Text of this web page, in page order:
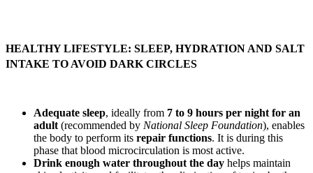
HEALTHY LIFESTYLE: SLEEP, HYDRATION AND SALT
INTAKE TO AVOID DARK CIRCLES
Adequate sleep, ideally from 7 to 9 hours per night for an
adult (recommended by National Sleep Foundation), enables
the body to perform its repair functions. It is during this
phase that blood microcirculation is most active.
Drink enough water throughout the day helps maintain